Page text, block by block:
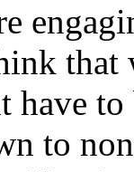
that
have
to